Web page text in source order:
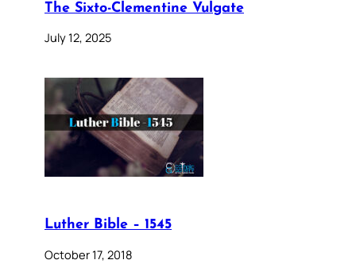
The Sixto-Clementine Vulgate
July 12, 2025
Luther Bible – 1545
October 17, 2018